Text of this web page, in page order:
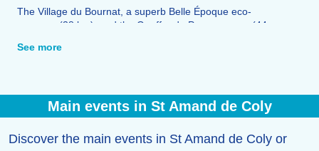
The Village du Bournat, a superb Belle Époque eco-
museum (38 km), and the Gouffre de Proumeyssac (44
See more
Main events in St Amand de Coly
Discover the main events in St Amand de Coly or